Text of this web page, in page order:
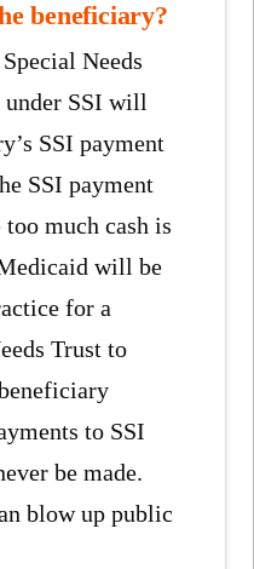
beneficiary?
Needs
SSI will
SSI payment
SSI payment
much cash is
will be
for a
Trust to
to SSI
be made.
blow up public